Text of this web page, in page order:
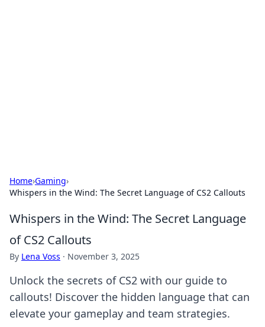
Home›Gaming›
Whispers in the Wind: The Secret Language of CS2 Callouts
Whispers in the Wind: The Secret Language
of CS2 Callouts
By Lena Voss · November 3, 2025
Unlock the secrets of CS2 with our guide to
callouts! Discover the hidden language that can
elevate your gameplay and team strategies.